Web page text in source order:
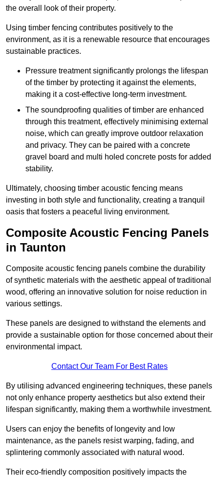
the overall look of their property.
Using timber fencing contributes positively to the
environment, as it is a renewable resource that encourages
sustainable practices.
Pressure treatment significantly prolongs the lifespan
of the timber by protecting it against the elements,
making it a cost-effective long-term investment.
The soundproofing qualities of timber are enhanced
through this treatment, effectively minimising external
noise, which can greatly improve outdoor relaxation
and privacy. They can be paired with a concrete
gravel board and multi holed concrete posts for added
stability.
Ultimately, choosing timber acoustic fencing means
investing in both style and functionality, creating a tranquil
oasis that fosters a peaceful living environment.
Composite Acoustic Fencing Panels
in Taunton
Composite acoustic fencing panels combine the durability
of synthetic materials with the aesthetic appeal of traditional
wood, offering an innovative solution for noise reduction in
various settings.
These panels are designed to withstand the elements and
provide a sustainable option for those concerned about their
environmental impact.
Contact Our Team For Best Rates
By utilising advanced engineering techniques, these panels
not only enhance property aesthetics but also extend their
lifespan significantly, making them a worthwhile investment.
Users can enjoy the benefits of longevity and low
maintenance, as the panels resist warping, fading, and
splintering commonly associated with natural wood.
Their eco-friendly composition positively impacts the